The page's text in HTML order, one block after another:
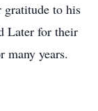
to his
Later for their
many years.